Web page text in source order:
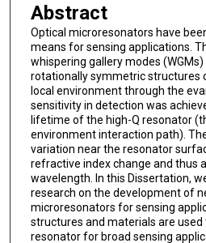
Abstract
Optical microresonators have
means for sensing applications.
whispering gallery modes
rotationally symmetric structures
local environment through the
sensitivity in detection was
lifetime of the high-Q resonator
environment interaction path).
variation near the resonator
refractive index change and thus
wavelength. In this Dissertation,
research on the development of
microresonators for sensing
structures and materials are used
resonator for broad sensing